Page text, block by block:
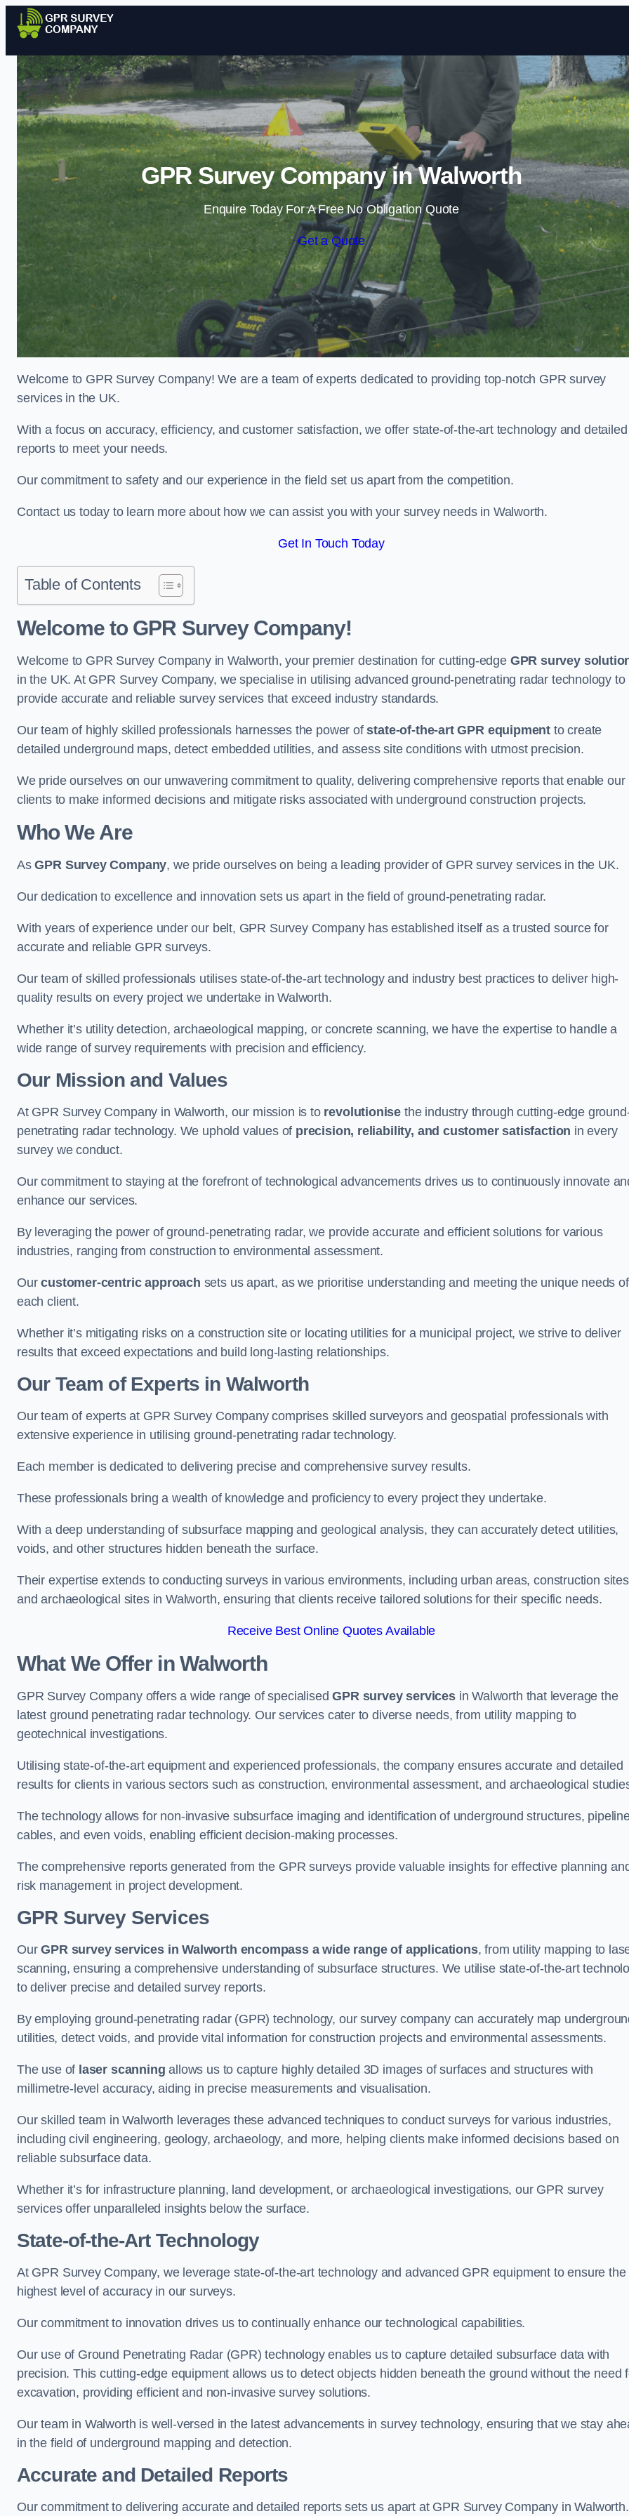
Skip to content
GPR Survey Company in Walworth
Enquire Today For A Free No Obligation Quote
Get a Quote
Welcome to GPR Survey Company! We are a team of experts dedicated to providing top-notch GPR survey
services in the UK.
With a focus on accuracy, efficiency, and customer satisfaction, we offer state-of-the-art technology and detailed
reports to meet your needs.
Our commitment to safety and our experience in the field set us apart from the competition.
Contact us today to learn more about how we can assist you with your survey needs in Walworth.
Get In Touch Today
Table of Contents
Welcome to GPR Survey Company!
Welcome to GPR Survey Company in Walworth, your premier destination for cutting-edge GPR survey
in the UK. At GPR Survey Company, we specialise in utilising advanced ground-penetrating radar technology to
provide accurate and reliable survey services that exceed industry standards.
Our team of highly skilled professionals harnesses the power ofstate-of-the-art GPR equipment to create
detailed underground maps, detect embedded utilities, and assess site conditions with utmost precision.
We pride ourselves on our unwavering commitment to quality, delivering comprehensive reports that enable our
clients to make informed decisions and mitigate risks associated with underground construction projects.
Who We Are
AsGPR Survey Company, we pride ourselves on being a leading provider of GPR survey services in the UK.
Our dedication to excellence and innovation sets us apart in the field of ground-penetrating radar.
With years of experience under our belt, GPR Survey Company has established itself as a trusted source for
accurate and reliable GPR surveys.
Our team of skilled professionals utilises state-of-the-art technology and industry best practices to deliver high-
quality results on every project we undertake in Walworth.
Whether it’s utility detection, archaeological mapping, or concrete scanning, we have the expertise to handle a
wide range of survey requirements with precision and efficiency.
Our Mission and Values
At GPR Survey Company in Walworth, our mission is to revolutionise the industry through cutting-edge
penetrating radar technology. We uphold values of precision, reliability, and customer satisfaction in every
survey we conduct.
Our commitment to staying at the forefront of technological advancements drives us to continuously innovate
enhance our services.
By leveraging the power of ground-penetrating radar, we provide accurate and efficient solutions for various
industries, ranging from construction to environmental assessment.
Ourcustomer-centric approach sets us apart, as we prioritise understanding and meeting the unique needs of
each client.
Whether it’s mitigating risks on a construction site or locating utilities for a municipal project, we strive to deliver
results that exceed expectations and build long-lasting relationships.
Our Team of Experts in Walworth
Our team of experts at GPR Survey Company comprises skilled surveyors and geospatial professionals with
extensive experience in utilising ground-penetrating radar technology.
Each member is dedicated to delivering precise and comprehensive survey results.
These professionals bring a wealth of knowledge and proficiency to every project they undertake.
With a deep understanding of subsurface mapping and geological analysis, they can accurately detect utilities,
voids, and other structures hidden beneath the surface.
Their expertise extends to conducting surveys in various environments, including urban areas, construction
and archaeological sites in Walworth, ensuring that clients receive tailored solutions for their specific needs.
Receive Best Online Quotes Available
What We Offer in Walworth
GPR Survey Company offers a wide range of specialisedGPR survey servicesin Walworth that leverage the
latest ground penetrating radar technology. Our services cater to diverse needs, from utility mapping to
geotechnical investigations.
Utilising state-of-the-art equipment and experienced professionals, the company ensures accurate and detailed
results for clients in various sectors such as construction, environmental assessment, and archaeological
The technology allows for non-invasive subsurface imaging and identification of underground structures,
cables, and even voids, enabling efficient decision-making processes.
The comprehensive reports generated from the GPR surveys provide valuable insights for effective planning
risk management in project development.
GPR Survey Services
OurGPR survey services in Walworth encompass a wide range of applications, from utility mapping to
scanning, ensuring a comprehensive understanding of subsurface structures. We utilise state-of-the-art
to deliver precise and detailed survey reports.
By employing ground-penetrating radar (GPR) technology, our survey company can accurately map
utilities, detect voids, and provide vital information for construction projects and environmental assessments.
The use of laser scanning allows us to capture highly detailed 3D images of surfaces and structures with
millimetre-level accuracy, aiding in precise measurements and visualisation.
Our skilled team in Walworth leverages these advanced techniques to conduct surveys for various industries,
including civil engineering, geology, archaeology, and more, helping clients make informed decisions based on
reliable subsurface data.
Whether it’s for infrastructure planning, land development, or archaeological investigations, our GPR survey
services offer unparalleled insights below the surface.
State-of-the-Art Technology
At GPR Survey Company, we leverage state-of-the-art technology and advanced GPR equipment to ensure the
highest level of accuracy in our surveys.
Our commitment to innovation drives us to continually enhance our technological capabilities.
Our use of Ground Penetrating Radar (GPR) technology enables us to capture detailed subsurface data with
precision. This cutting-edge equipment allows us to detect objects hidden beneath the ground without the need
excavation, providing efficient and non-invasive survey solutions.
Our team in Walworth is well-versed in the latest advancements in survey technology, ensuring that we stay
in the field of underground mapping and detection.
Accurate and Detailed Reports
Our commitment to delivering accurate and detailed reports sets us apart at GPR Survey Company in Walworth.